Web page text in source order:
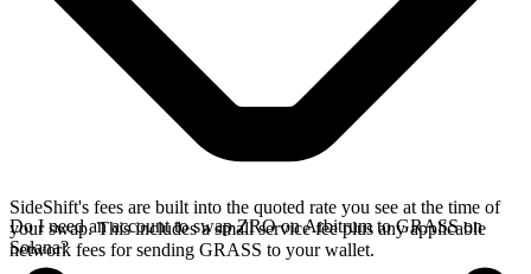
SideShift's fees are built into the quoted rate you see at the time of
your swap. This includes a small service fee plus any applicable
network fees for sending GRASS to your wallet.
Do I need an account to swap ZRO on Arbitrum to GRASS on
Solana?